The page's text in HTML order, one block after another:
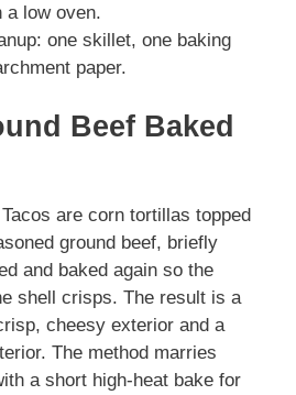
a low oven.
one skillet, one baking
paper.
Beef Baked
are corn tortillas topped
ground beef, briefly
and baked again so the
shell crisps. The result is a
cheesy exterior and a
The method marries
a short high-heat bake for